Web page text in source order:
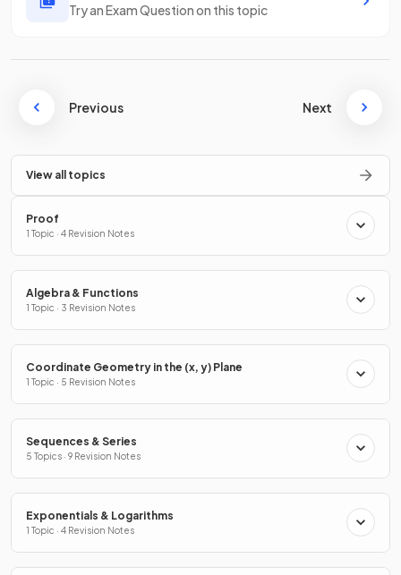
Try an Exam Question on this topic
Previous Next
View all topics
Proof
1 Topic · 4 Revision Notes
Algebra & Functions
1 Topic · 3 Revision Notes
Coordinate Geometry in the (x, y) Plane
1 Topic · 5 Revision Notes
Sequences & Series
5 Topics · 9 Revision Notes
Exponentials & Logarithms
1 Topic · 4 Revision Notes